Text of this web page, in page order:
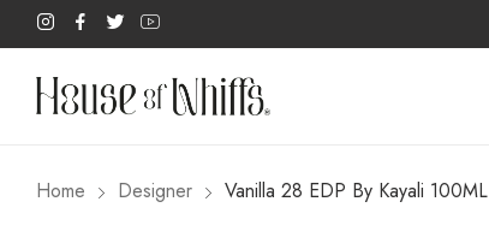
Home Designer Vanilla 28 EDP By Kayali 100ML